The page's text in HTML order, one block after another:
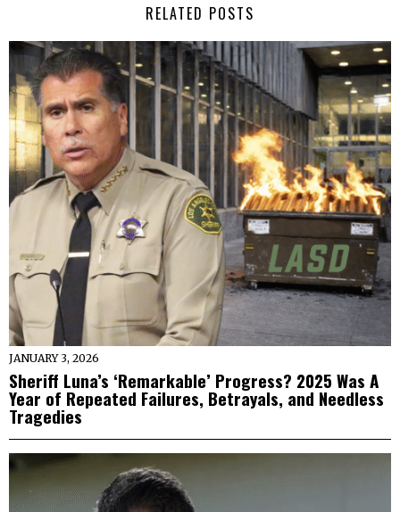
RELATED POSTS
JANUARY 3, 2026
Sheriff Luna’s ‘Remarkable’ Progress? 2025 Was A
Year of Repeated Failures, Betrayals, and Needless
Tragedies